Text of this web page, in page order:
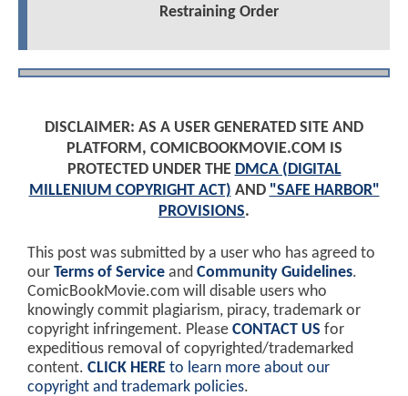
Restraining Order
DISCLAIMER: AS A USER GENERATED SITE AND
PLATFORM, COMICBOOKMOVIE.COM IS
PROTECTED UNDER THE DMCA (DIGITAL
MILLENIUM COPYRIGHT ACT) AND "SAFE HARBOR"
PROVISIONS.
This post was submitted by a user who has agreed to
our Terms of Service and Community Guidelines.
ComicBookMovie.com will disable users who
knowingly commit plagiarism, piracy, trademark or
copyright infringement. Please CONTACT US for
expeditious removal of copyrighted/trademarked
content. CLICK HERE to learn more about our
copyright and trademark policies.